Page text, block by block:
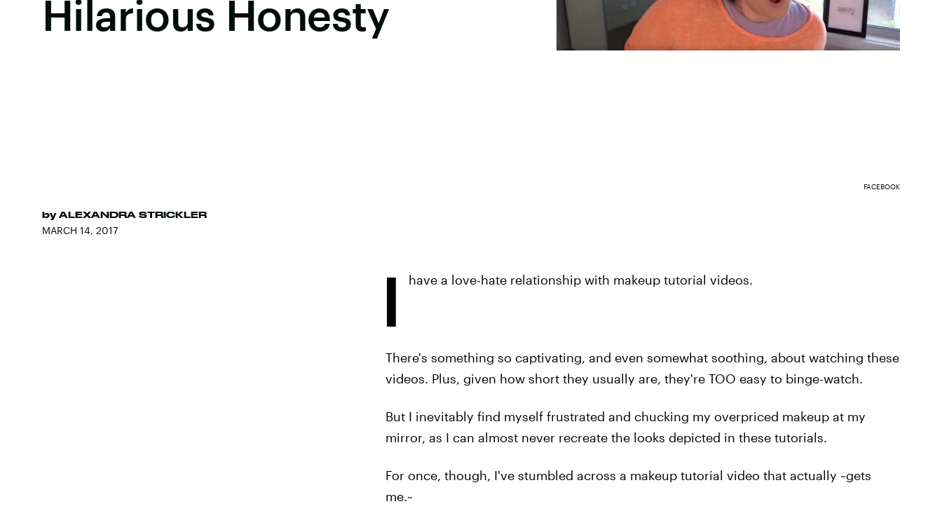
Hilarious Honesty
by ALEXANDRA STRICKLER
MARCH 14, 2017
FACEBOOK
I have a love-hate relationship with makeup tutorial videos.
There's something so captivating, and even somewhat soothing, about watching these
videos. Plus, given how short they usually are, they're TOO easy to binge-watch.
But I inevitably find myself frustrated and chucking my overpriced makeup at my
mirror, as I can almost never recreate the looks depicted in these tutorials.
For once, though, I've stumbled across a makeup tutorial video that actually ~gets
me.~